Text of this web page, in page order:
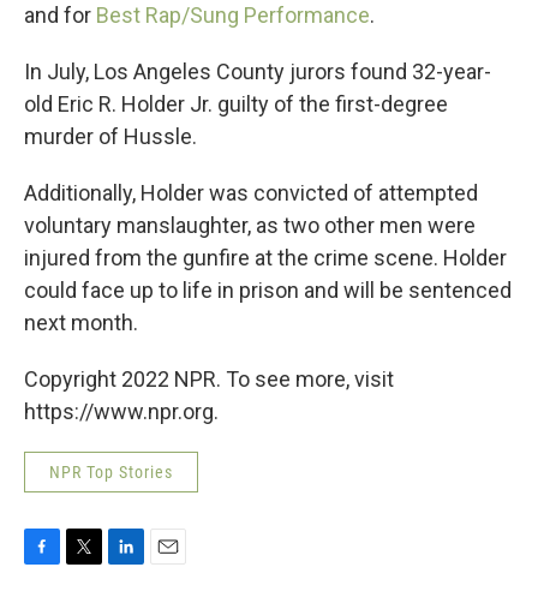
and for Best Rap/Sung Performance.
In July, Los Angeles County jurors found 32-year-
old Eric R. Holder Jr. guilty of the first-degree
murder of Hussle.
Additionally, Holder was convicted of attempted
voluntary manslaughter, as two other men were
injured from the gunfire at the crime scene. Holder
could face up to life in prison and will be sentenced
next month.
Copyright 2022 NPR. To see more, visit
https://www.npr.org.
NPR Top Stories